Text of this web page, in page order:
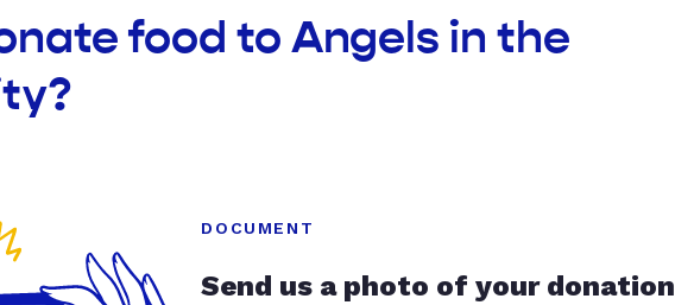
food to Angels in the
DOCUMENT
Send us a photo of your donation